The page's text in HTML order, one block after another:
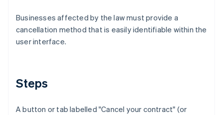
Businesses affected by the law must provide a
cancellation method that is easily identifiable within the
user interface.
Steps
A button or tab labelled "Cancel your contract" (or